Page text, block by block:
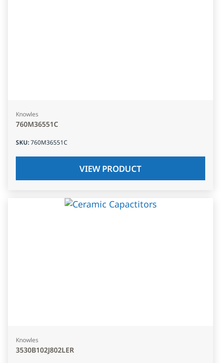
Knowles
760M36551C
SKU:760M36551C
VIEW PRODUCT
Knowles
3530B102J802LER